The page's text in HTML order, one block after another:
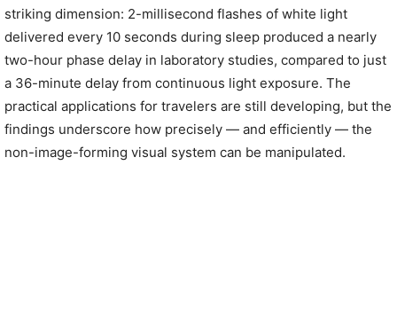
striking dimension: 2-millisecond flashes of white light
delivered every 10 seconds during sleep produced a nearly
two-hour phase delay in laboratory studies, compared to just
a 36-minute delay from continuous light exposure. The
practical applications for travelers are still developing, but the
findings underscore how precisely — and efficiently — the
non-image-forming visual system can be manipulated.